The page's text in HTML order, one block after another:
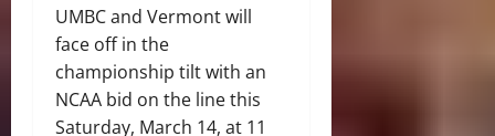
UMBC and Vermont will
face off in the
championship tilt with an
NCAA bid on the line this
Saturday, March 14, at 11